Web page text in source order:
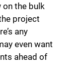
on the bulk
project
any
even want
ahead of